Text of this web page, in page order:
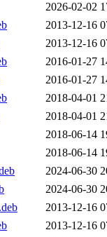
2026-02-02
2013-12-16
2013-12-16
2016-01-27
2016-01-27
2018-04-01
2018-04-01
2018-06-14
2018-06-14
2024-06-30
2024-06-30
2013-12-16
2013-12-16